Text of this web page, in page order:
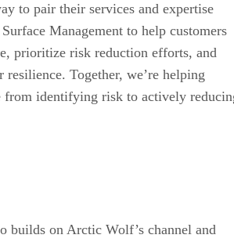
to pair their services and expertise
Management to help customers
prioritize risk reduction efforts, and
resilience. Together, we’re helping
from identifying risk to actively
builds on Arctic Wolf’s channel and